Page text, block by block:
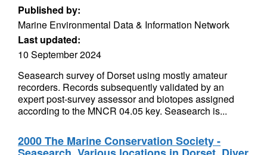
Published by:
Marine Environmental Data & Information Network
Last updated:
10 September 2024
Seasearch survey of Dorset using mostly amateur
recorders. Records subsequently validated by an
expert post-survey assessor and biotopes assigned
according to the MNCR 04.05 key. Seasearch is...
2000 The Marine Conservation Society -